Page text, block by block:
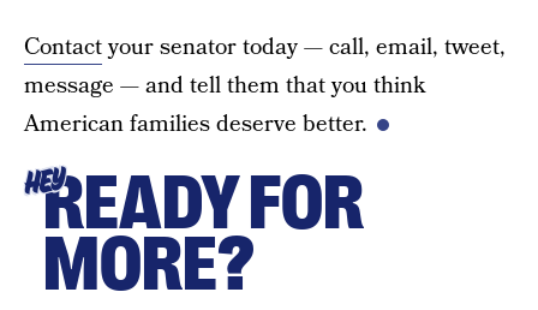
Contactyour senator today — call, email, tweet,
message — and tell them that you think
American families deserve better.
HEYREADY FOR
MORE?